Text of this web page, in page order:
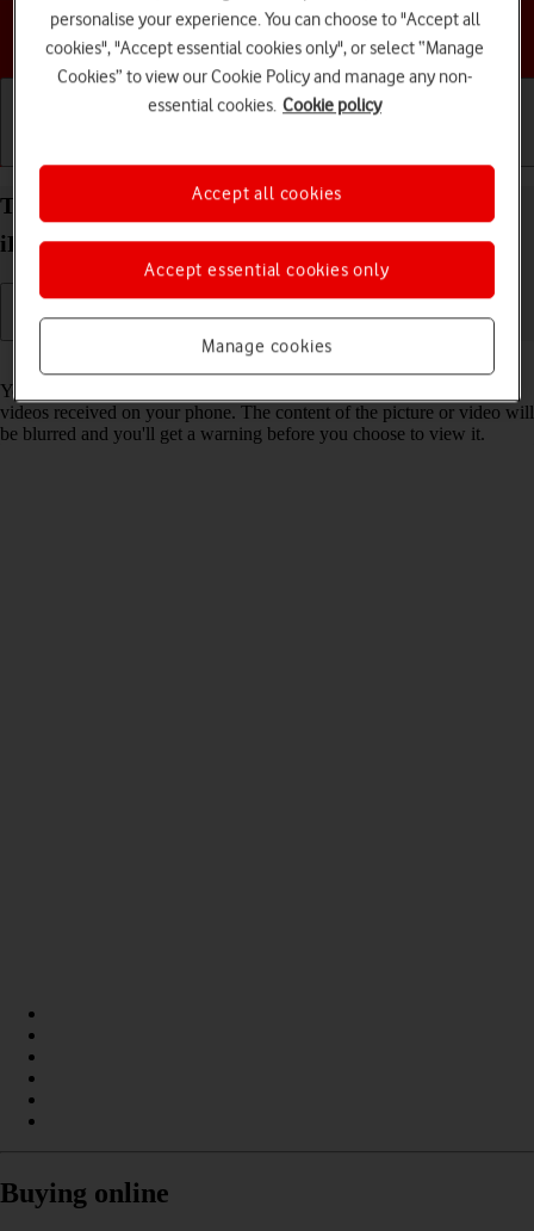
Choose a help topic
Turn Sensitive Content Warning on your Apple
iPhone Xs iOS 18 on or off
Read help info
You can set your phone to detect sensitive content in pictures and
videos received on your phone. The content of the picture or video will
be blurred and you'll get a warning before you choose to view it.
Buying online
personalise your experience. You can choose to "Accept all
cookies", "Accept essential cookies only", or select “Manage
Cookies” to view our Cookie Policy and manage any non-
essential cookies. Cookie policy
Manage cookies
Accept essential cookies only
Accept all cookies